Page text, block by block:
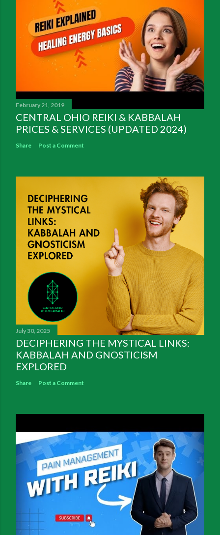
February 21, 2019
CENTRAL OHIO REIKI & KABBALAH
PRICES & SERVICES (UPDATED 2024)
Share Post a Comment
July 30, 2025
DECIPHERING THE MYSTICAL LINKS:
KABBALAH AND GNOSTICISM
EXPLORED
Share Post a Comment